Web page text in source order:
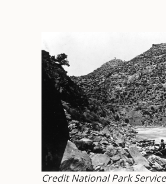
Credit National Park Service